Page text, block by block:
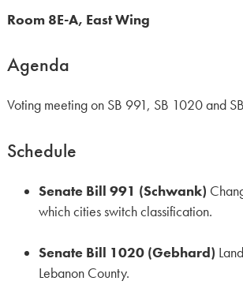
Room 8E-A, East Wing
Agenda
Voting meeting on SB 991, SB 1020 and
Schedule
Senate Bill 991 (Schwank)
which cities switch classification.
Senate Bill 1020 (Gebhard)
Lebanon County.